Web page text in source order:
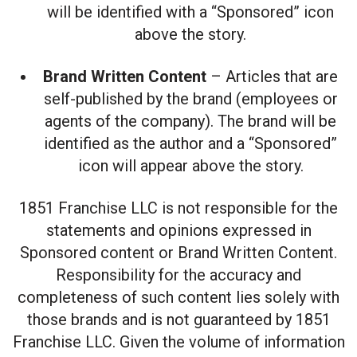
will be identified with a “Sponsored” icon
above the story.
Brand Written Content – Articles that are
self-published by the brand (employees or
agents of the company). The brand will be
identified as the author and a “Sponsored”
icon will appear above the story.
1851 Franchise LLC is not responsible for the
statements and opinions expressed in
Sponsored content or Brand Written Content.
Responsibility for the accuracy and
completeness of such content lies solely with
those brands and is not guaranteed by 1851
Franchise LLC. Given the volume of information